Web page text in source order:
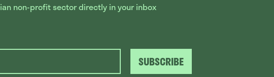
non-profit sector directly in your inbox
SUBSCRIBE